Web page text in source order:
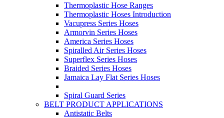
Thermoplastic Hose Ranges
Thermoplastic Hoses Introduction
Vacupress Series Hoses
Armorvin Series Hoses
America Series Hoses
Spiralled Air Series Hoses
Superflex Series Hoses
Braided Series Hoses
Jamaica Lay Flat Series Hoses
Spiral Guard Series
BELT PRODUCT APPLICATIONS
Antistatic Belts